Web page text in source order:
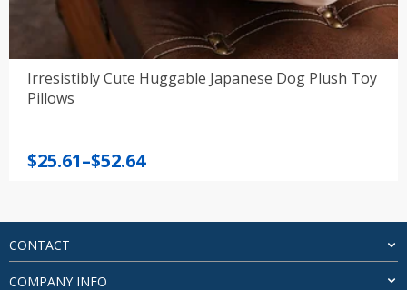
Irresistibly Cute Huggable Japanese Dog Plush Toy
Pillows
$25.61–$52.64
Price
through
$52.64
CONTACT
COMPANY INFO